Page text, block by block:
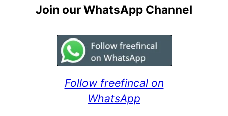
Join our WhatsApp Channel
Follow freefincal on
WhatsApp